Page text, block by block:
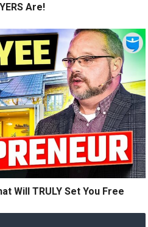
Are!
Will TRULY Set You Free